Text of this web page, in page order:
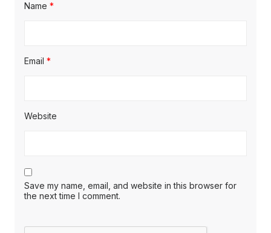
Name *
Email *
Website
Save my name, email, and website in this browser for
the next time I comment.